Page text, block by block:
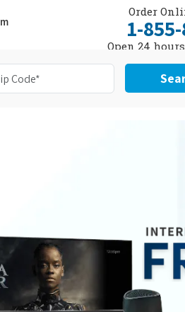
Order
1-
Open 24